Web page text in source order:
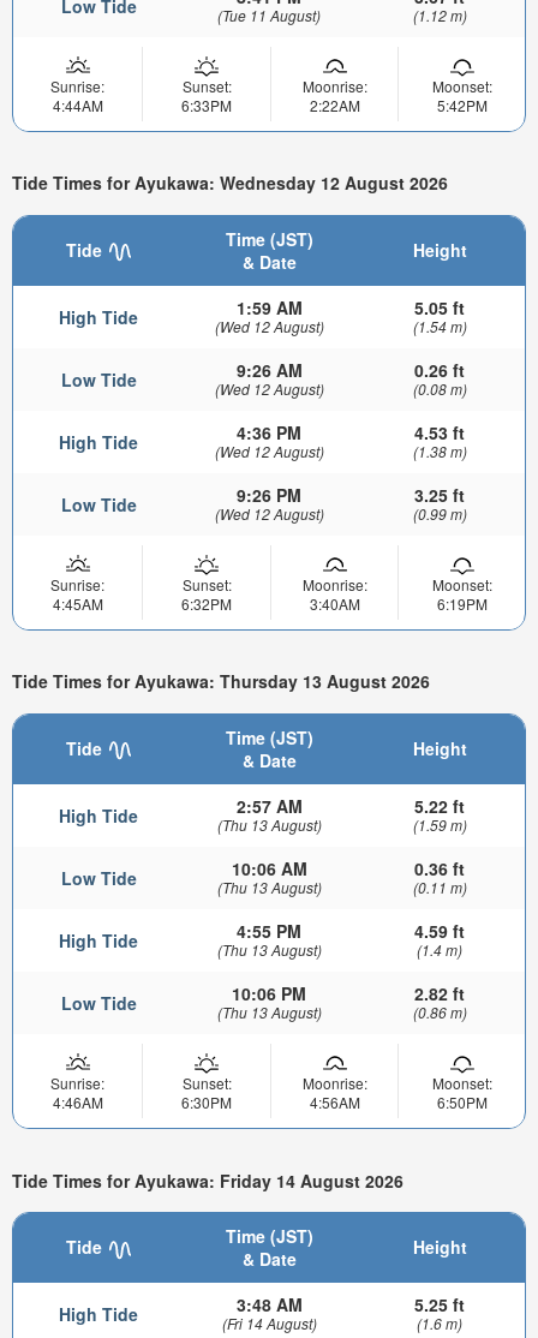
Low Tide (Tue 11 August) (1.12 m)
Sunrise:
4:44AM
Sunset:
6:33PM
Moonrise:
2:22AM
Moonset:
5:42PM
Tide Times for Ayukawa: Wednesday 12 August 2026
Tide
Time (JST)
& Date
Height
High Tide 1:59 AM
(Wed 12 August)
5.05 ft
(1.54 m)
Low Tide 9:26 AM
(Wed 12 August)
0.26 ft
(0.08 m)
High Tide 4:36 PM
(Wed 12 August)
4.53 ft
(1.38 m)
Low Tide 9:26 PM
(Wed 12 August)
3.25 ft
(0.99 m)
Sunrise:
4:45AM
Sunset:
6:32PM
Moonrise:
3:40AM
Moonset:
6:19PM
Tide Times for Ayukawa: Thursday 13 August 2026
Tide
Time (JST)
& Date
Height
High Tide 2:57 AM
(Thu 13 August)
5.22 ft
(1.59 m)
Low Tide 10:06 AM
(Thu 13 August)
0.36 ft
(0.11 m)
High Tide 4:55 PM
(Thu 13 August)
4.59 ft
(1.4 m)
Low Tide 10:06 PM
(Thu 13 August)
2.82 ft
(0.86 m)
Sunrise:
4:46AM
Sunset:
6:30PM
Moonrise:
4:56AM
Moonset:
6:50PM
Tide Times for Ayukawa: Friday 14 August 2026
Tide
Time (JST)
& Date
Height
High Tide 3:48 AM
(Fri 14 August)
5.25 ft
(1.6 m)